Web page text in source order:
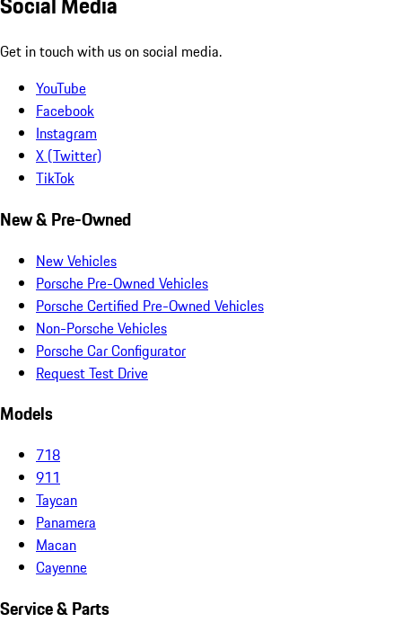
Get in touch with us on social media.
YouTube
Facebook
Instagram
X (Twitter)
TikTok
New & Pre-Owned
New Vehicles
Porsche Pre-Owned Vehicles
Porsche Certified Pre-Owned Vehicles
Non-Porsche Vehicles
Porsche Car Configurator
Request Test Drive
Models
718
911
Taycan
Panamera
Macan
Cayenne
Service & Parts